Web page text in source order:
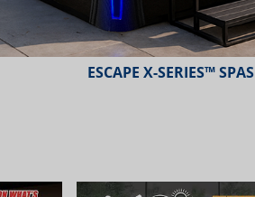
ESCAPE X-SERIES™ SPAS